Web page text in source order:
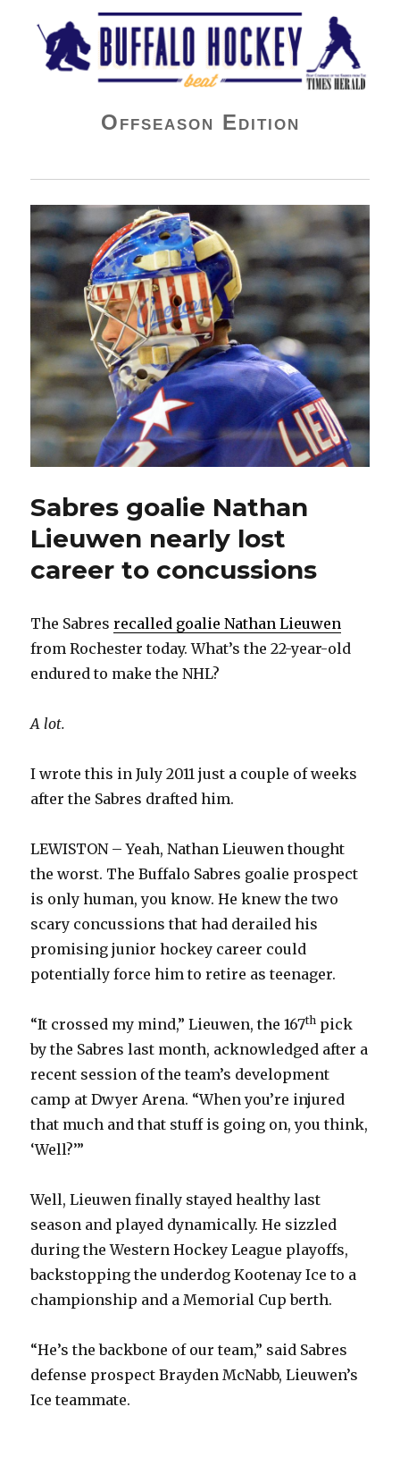
Buffalo Hockey Beat
Offseason Edition
Sabres goalie Nathan
Lieuwen nearly lost
career to concussions
The Sabresrecalled goalie Nathan Lieuwen
from Rochester today. What’s the 22-year-old
endured to make the NHL?
A lot.
I wrote this in July 2011 just a couple of weeks
after the Sabres drafted him.
LEWISTON – Yeah, Nathan Lieuwen thought
the worst. The Buffalo Sabres goalie prospect
is only human, you know. He knew the two
scary concussions that had derailed his
promising junior hockey career could
potentially force him to retire as teenager.
“It crossed my mind,” Lieuwen, the 167th pick
by the Sabres last month, acknowledged after a
recent session of the team’s development
camp at Dwyer Arena. “When you’re injured
that much and that stuff is going on, you think,
‘Well?’”
Well, Lieuwen finally stayed healthy last
season and played dynamically. He sizzled
during the Western Hockey League playoffs,
backstopping the underdog Kootenay Ice to a
championship and a Memorial Cup berth.
“He’s the backbone of our team,” said Sabres
defense prospect Brayden McNabb, Lieuwen’s
Ice teammate.